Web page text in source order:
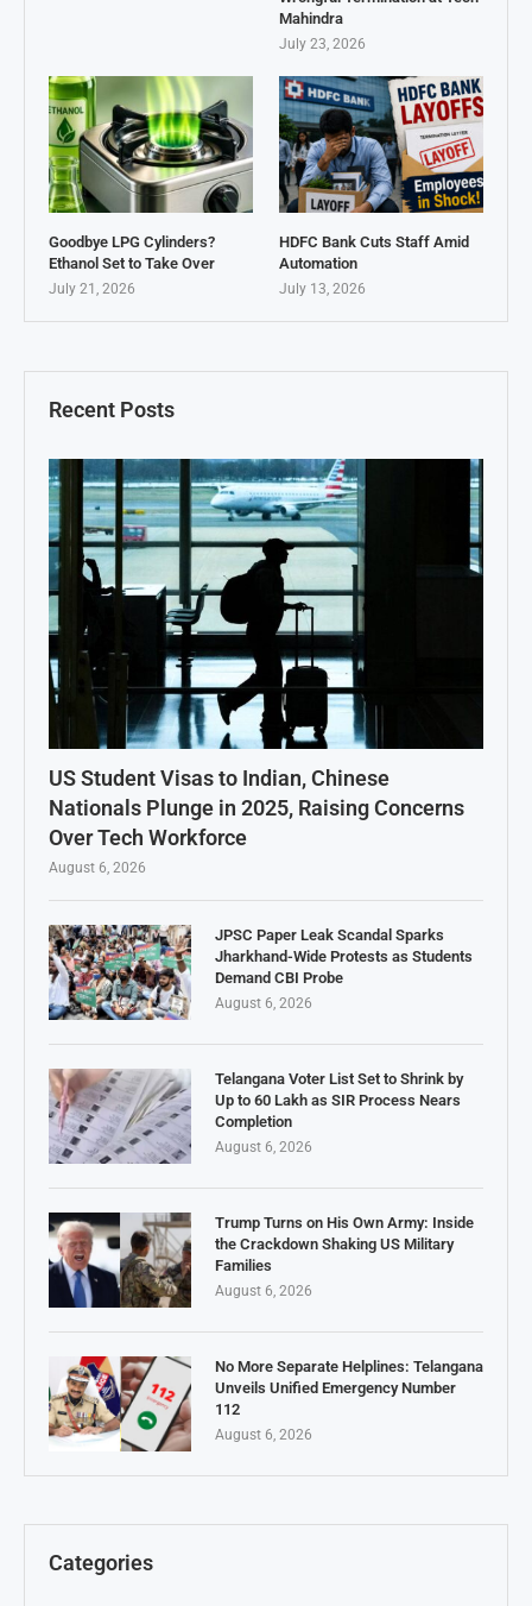
Recent Posts
US Student Visas to Indian, Chinese
Nationals Plunge in 2025, Raising Concerns
Over Tech Workforce
August 6, 2026
JPSC Paper Leak Scandal Sparks
Jharkhand-Wide Protests as Students
Demand CBI Probe
August 6, 2026
Telangana Voter List Set to Shrink by
Up to 60 Lakh as SIR Process Nears
Completion
August 6, 2026
Trump Turns on His Own Army: Inside
the Crackdown Shaking US Military
Families
August 6, 2026
No More Separate Helplines: Telangana
Unveils Unified Emergency Number
112
August 6, 2026
Categories
Mahindra
July 23, 2026
Goodbye LPG Cylinders?
Ethanol Set to Take Over
July 21, 2026
HDFC Bank Cuts Staff Amid
Automation
July 13, 2026